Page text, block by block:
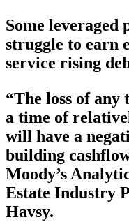
Some leveraged
struggle to earn
service rising
“The loss of
a time of
will have a
building
Moody’s
Estate Industry
Havsy.